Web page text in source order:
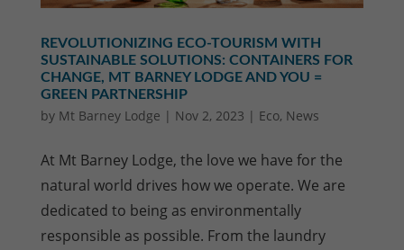
REVOLUTIONIZING ECO-TOURISM WITH
SUSTAINABLE SOLUTIONS: CONTAINERS FOR
CHANGE, MT BARNEY LODGE AND YOU =
GREEN PARTNERSHIP
by Mt Barney Lodge | Nov 2, 2023 | Eco, News
At Mt Barney Lodge, the love we have for the
natural world drives how we operate. We are
dedicated to being as environmentally
responsible as possible. From the laundry